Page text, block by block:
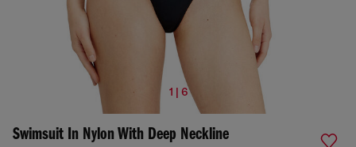
1 | 6
Swimsuit In Nylon With Deep Neckline